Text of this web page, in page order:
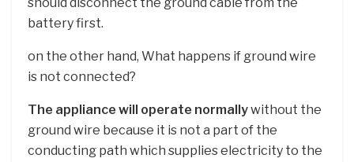
battery first.
on the other hand, What happens if ground wire
is not connected?
The appliance will operate normallywithout the
ground wire because it is not a part of the
conducting path which supplies electricity to the